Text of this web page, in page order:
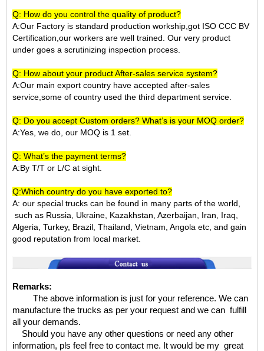
Q: How do you control the quality of product?
A:Our Factory is standard production workship,got ISO CCC BV
Certification,our workers are well trained. Our very product
under goes a scrutinizing inspection process.
Q: How about your product After-sales service system?
A:Our main export country have accepted after-sales
service,some of country used the third department service.
Q: Do you accept Custom orders? What’s is your MOQ order?
A:Yes, we do, our MOQ is 1 set.
Q: What’s the payment terms?
A:By T/T or L/C at sight.
Q:Which country do you have exported to?
A: our special trucks can be found in many parts of the world,
such as Russia, Ukraine, Kazakhstan, Azerbaijan, Iran, Iraq,
Algeria, Turkey, Brazil, Thailand, Vietnam, Angola etc, and gain
good reputation from local market.
Remarks:
The above information is just for your reference. We can
manufacture the trucks as per your request and we can fulfill
all your demands.
Should you have any other questions or need any other
information, pls feel free to contact me. It would be my great